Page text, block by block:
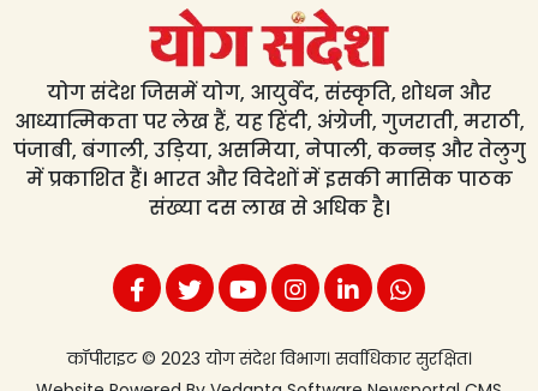
योग संदेश जिसमें योग, आयुर्वेद, संस्कृति, शोधन और
आध्यात्मिकता पर लेख हैं, यह हिंदी, अंग्रेजी, गुजराती, मराठी,
पंजाबी, बंगाली, उड़िया, असमिया, नेपाली, कन्नड़ और तेलुगु
में प्रकाशित हैं। भारत और विदेशों में इसकी मासिक पाठक
संख्या दस लाख से अधिक है।
कॉपीराइट © 2023 योग संदेश विभाग। सर्वाधिकार सुरक्षित।